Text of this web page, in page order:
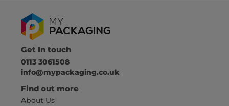
Get In touch
0113 3061508
info@mypackaging.co.uk
Find out more
About Us